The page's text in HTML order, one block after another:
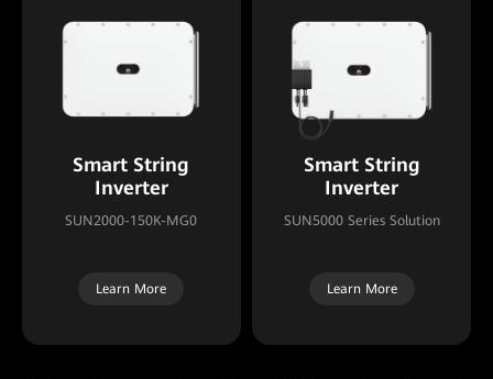
Smart String
Inverter
SUN2000-150K-MG0
Learn More
Smart String
Inverter
SUN5000 Series Solution
Learn More